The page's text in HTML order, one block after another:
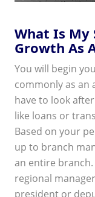
What Is My
Growth As
You will begin
commonly as an
have to look
like loans or
Based on your
up to branch
an entire
regional
president or